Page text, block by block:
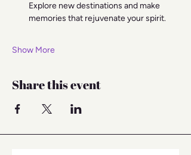
Explore new destinations and make
memories that rejuvenate your spirit.
Show More
Share this event